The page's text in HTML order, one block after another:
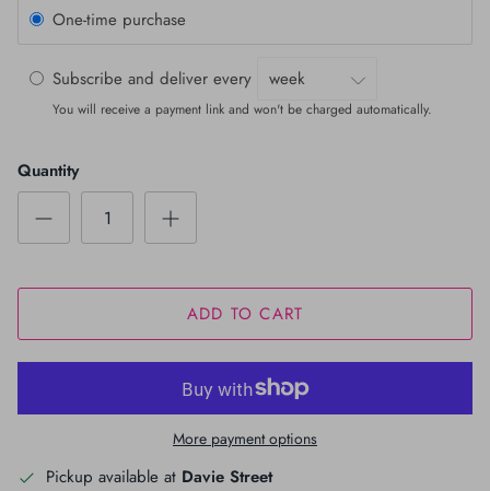
One-time purchase
Subscribe and deliver every
You will receive a payment link and won't be charged automatically.
Quantity
ADD TO CART
More payment options
Pickup available at Davie Street